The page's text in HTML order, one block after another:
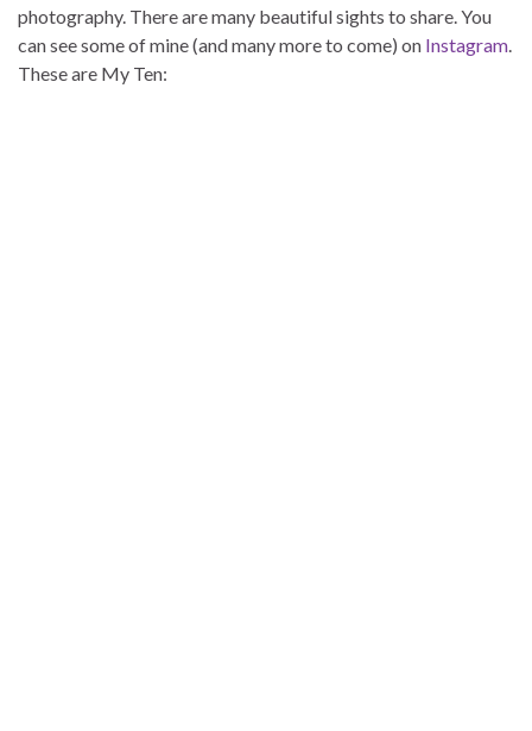
photography. There are many beautiful sights to share. You
can see some of mine (and many more to come) on Instagram.
These are My Ten: